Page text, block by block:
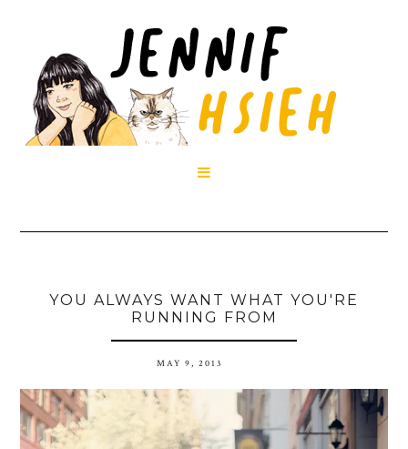

YOU ALWAYS WANT WHAT YOU'RE
RUNNING FROM
MAY 9, 2013